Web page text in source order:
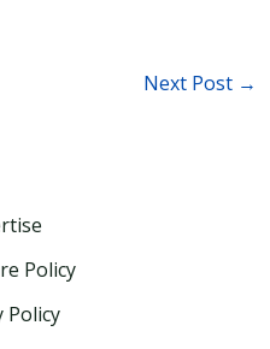
Next Post →
Policy
Policy